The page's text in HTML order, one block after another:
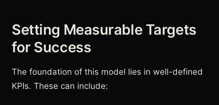
Setting Measurable Targets
for Success
The foundation of this model lies in well-defined
KPIs. These can include: